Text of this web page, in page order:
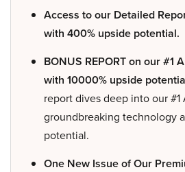
Access to our Detailed
with 400% upside potential.
BONUS REPORT on our #1
with 10000% upside
report dives deep into our #1
groundbreaking technology
potential.
One New Issue of Our